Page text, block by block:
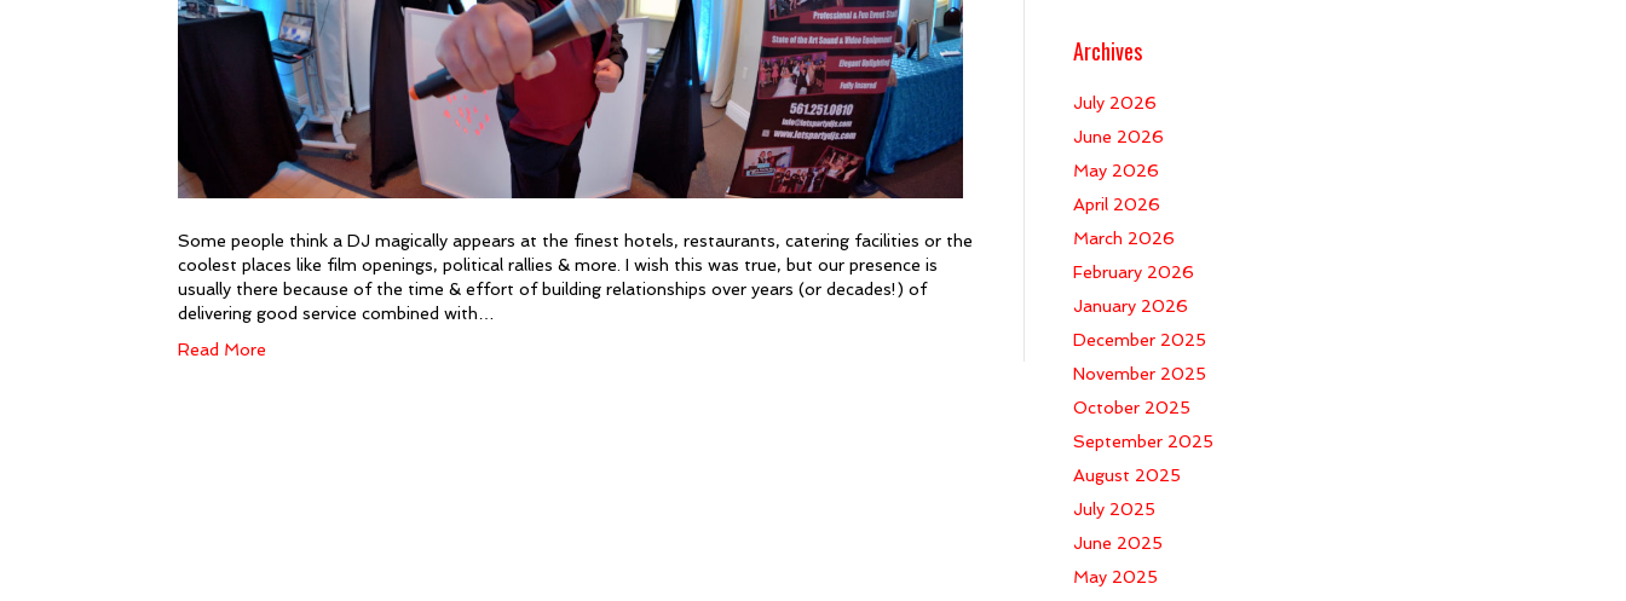
Some people think a DJ magically appears at the finest hotels, restaurants, catering facilities or the
coolest places like film openings, political rallies & more. I wish this was true, but our presence is
usually there because of the time & effort of building relationships over years (or decades!) of
delivering good service combined with…
Read More
Archives
July 2026
June 2026
May 2026
April 2026
March 2026
February 2026
January 2026
December 2025
November 2025
October 2025
September 2025
August 2025
July 2025
June 2025
May 2025